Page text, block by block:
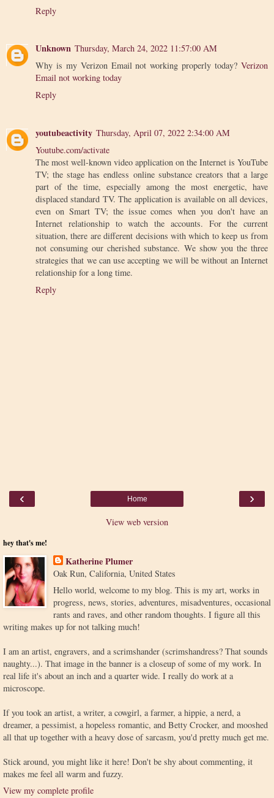
Reply
Unknown Thursday, March 24, 2022 11:57:00 AM
Why is my Verizon Email not working properly today? Verizon
Email not working today
Reply
youtubeactivity Thursday, April 07, 2022 2:34:00 AM
Youtube.com/activate
The most well-known video application on the Internet is YouTube
TV; the stage has endless online substance creators that a large
part of the time, especially among the most energetic, have
displaced standard TV. The application is available on all devices,
even on Smart TV; the issue comes when you don't have an
Internet relationship to watch the accounts. For the current
situation, there are different decisions with which to keep us from
not consuming our cherished substance. We show you the three
strategies that we can use accepting we will be without an Internet
relationship for a long time.
Reply
‹ ›
Home
View web version
hey that's me!
Katherine Plumer
Oak Run, California, United States
Hello world, welcome to my blog. This is my art, works in
progress, news, stories, adventures, misadventures, occasional
rants and raves, and other random thoughts. I figure all this
writing makes up for not talking much!
I am an artist, engravers, and a scrimshander (scrimshandress? That sounds
naughty...). That image in the banner is a closeup of some of my work. In
real life it's about an inch and a quarter wide. I really do work at a
microscope.
If you took an artist, a writer, a cowgirl, a farmer, a hippie, a nerd, a
dreamer, a pessimist, a hopeless romantic, and Betty Crocker, and mooshed
all that up together with a heavy dose of sarcasm, you'd pretty much get me.
Stick around, you might like it here! Don't be shy about commenting, it
makes me feel all warm and fuzzy.
View my complete profile